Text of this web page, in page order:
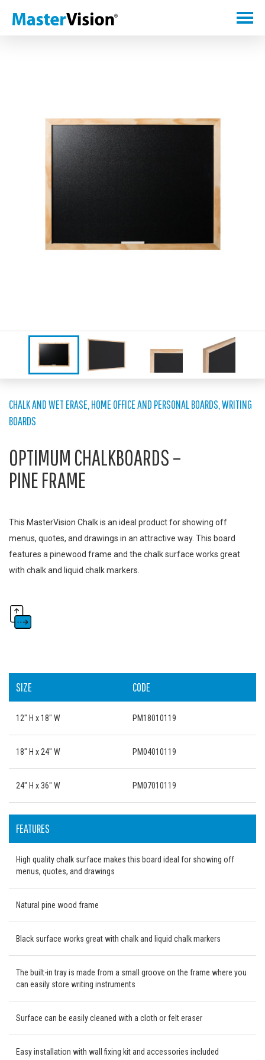
CHALK AND WET ERASE,HOME OFFICE AND PERSONAL BOARDS,WRITING
BOARDS
OPTIMUM CHALKBOARDS –
PINE FRAME
This MasterVision Chalk is an ideal product for showing off
menus, quotes, and drawings in an attractive way. This board
features a pinewood frame and the chalk surface works great
with chalk and liquid chalk markers.
SIZE CODE
12" H x 18" W PM18010119
18" H x 24" W PM04010119
24" H x 36" W PM07010119
FEATURES
High quality chalk surface makes this board ideal for showing off
menus, quotes, and drawings
Natural pine wood frame
Black surface works great with chalk and liquid chalk markers
The built-in tray is made from a small groove on the frame where you
can easily store writing instruments
Surface can be easily cleaned with a cloth or felt eraser
Easy installation with wall fixing kit and accessories included